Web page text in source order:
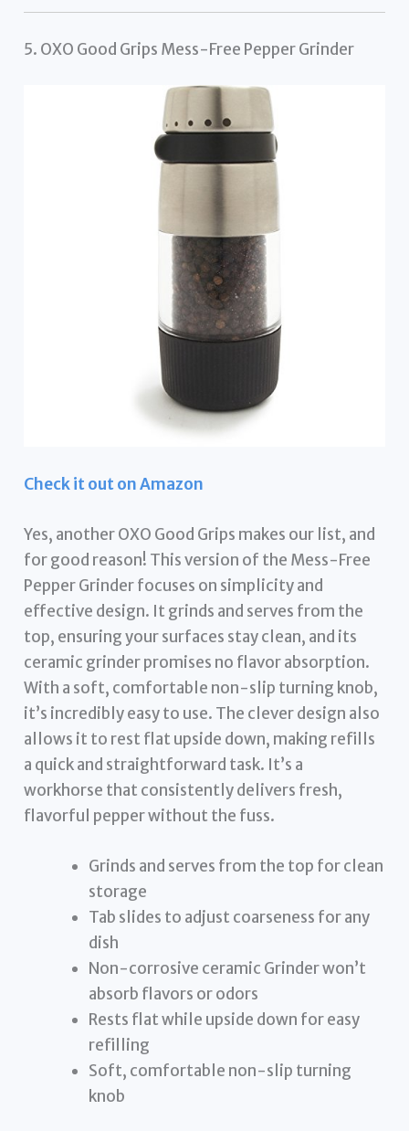
5. OXO Good Grips Mess-Free Pepper Grinder
Check it out on Amazon
Yes, another OXO Good Grips makes our list, and
for good reason! This version of the Mess-Free
Pepper Grinder focuses on simplicity and
effective design. It grinds and serves from the
top, ensuring your surfaces stay clean, and its
ceramic grinder promises no flavor absorption.
With a soft, comfortable non-slip turning knob,
it’s incredibly easy to use. The clever design also
allows it to rest flat upside down, making refills
a quick and straightforward task. It’s a
workhorse that consistently delivers fresh,
flavorful pepper without the fuss.
Grinds and serves from the top for clean
storage
Tab slides to adjust coarseness for any
dish
Non-corrosive ceramic Grinder won’t
absorb flavors or odors
Rests flat while upside down for easy
refilling
Soft, comfortable non-slip turning
knob